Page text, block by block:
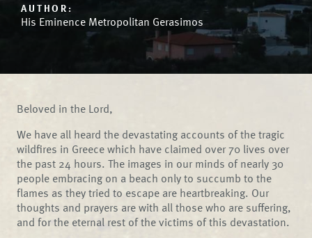
AUTHOR:
His Eminence Metropolitan Gerasimos
Beloved in the Lord,
We have all heard the devastating accounts of the tragic
wildfires in Greece which have claimed over 70 lives over
the past 24 hours. The images in our minds of nearly 30
people embracing on a beach only to succumb to the
flames as they tried to escape are heartbreaking. Our
thoughts and prayers are with all those who are suffering,
and for the eternal rest of the victims of this devastation.